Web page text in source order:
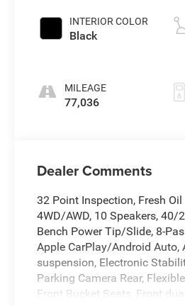
INTERIOR COLOR
Black
MILEAGE
77,036
Dealer Comments
32 Point Inspection, Fresh
4WD/AWD, 10 Speakers, 40/
Bench Power Tip/Slide, 8-
Apple CarPlay/Android Auto,
suspension, Electronic
Parking Camera Rear,
Front Bucket Seats, Front